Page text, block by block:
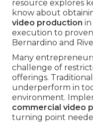
resource explores
know about
video production
execution to
Bernardino and
Many
challenge of
offerings.
underperform in
environment.
commercial video
turning point